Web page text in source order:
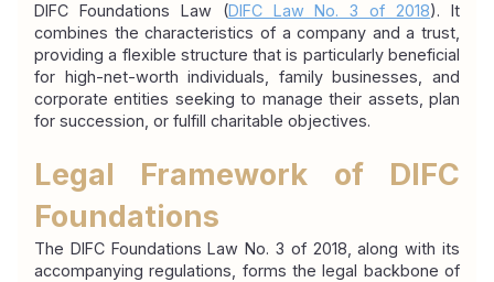
DIFC Foundations Law (DIFC Law No. 3 of 2018). It
combines the characteristics of a company and a trust,
providing a flexible structure that is particularly beneficial
for high-net-worth individuals, family businesses, and
corporate entities seeking to manage their assets, plan
for succession, or fulfill charitable objectives.
Legal Framework of DIFC
Foundations
The DIFC Foundations Law No. 3 of 2018, along with its
accompanying regulations, forms the legal backbone of